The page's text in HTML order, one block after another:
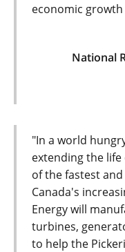
economic
National
"In a world
extending the
of the fastest
Canada's
Energy will
turbines,
to help the